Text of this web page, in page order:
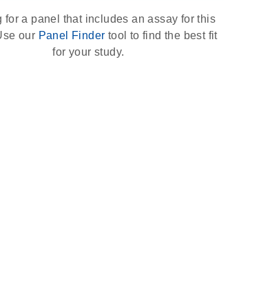
for a panel that includes an assay for this
our Panel Finder tool to find the best fit
for your study.